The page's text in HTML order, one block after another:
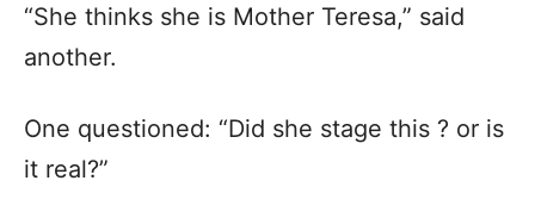
“She thinks she is Mother Teresa,” said
another.
One questioned: “Did she stage this ? or is
it real?”